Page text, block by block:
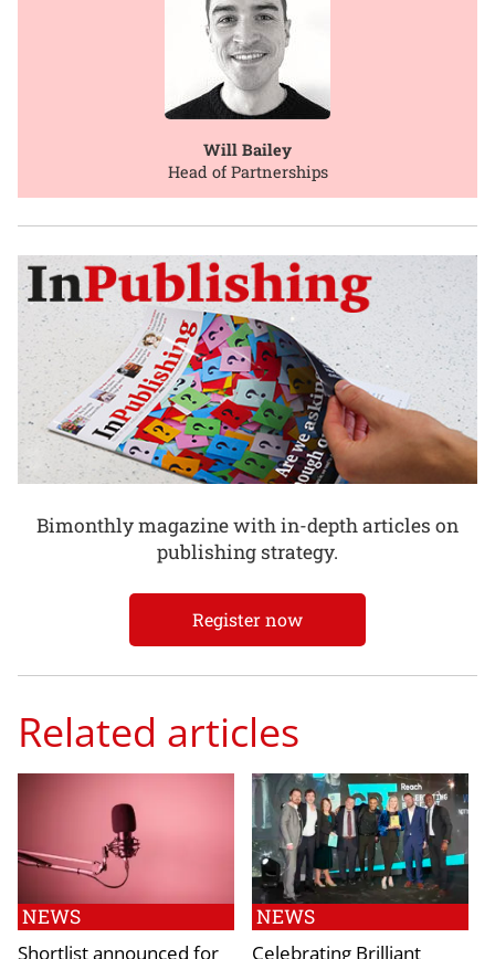
Will Bailey
Head of Partnerships
Bimonthly magazine with in-depth articles on
publishing strategy.
Register now
Related articles
NEWS
Shortlist announced for
NEWS
Celebrating Brilliant